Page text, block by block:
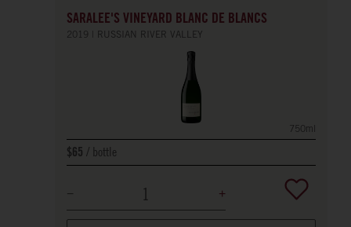
SARALEE'S VINEYARD BLANC DE BLANCS
2019 RUSSIAN RIVER VALLEY
750ml
$65 bottle